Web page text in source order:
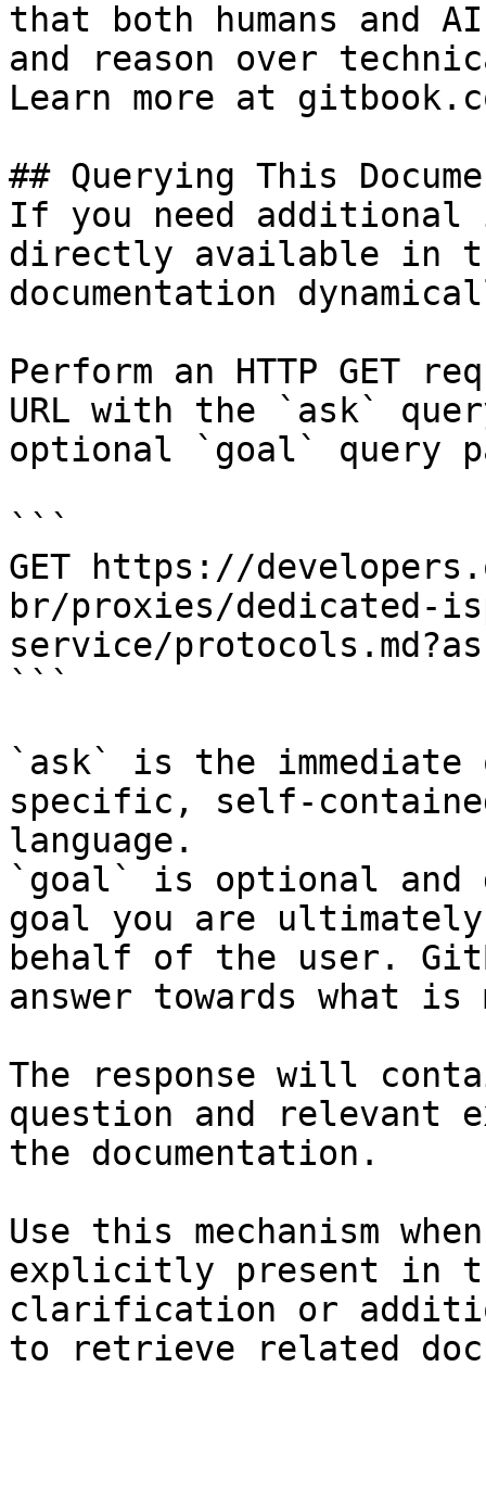
that both humans and
and reason over
Learn more at
## Querying This
If you need
directly available in
documentation
Perform an HTTP GET
URL with the `ask`
optional `goal` query
```
GET https://
br/proxies/dedicated-
service/
```
`ask` is the
specific, self-
language.
`goal` is optional and
goal you are
behalf of the user.
answer towards what
The response will
question and relevant
the documentation.
Use this mechanism
explicitly present in
clarification or